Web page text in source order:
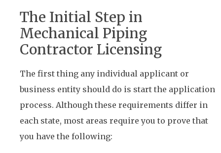
The Initial Step in
Mechanical Piping
Contractor Licensing
The first thing any individual applicant or
business entity should do is start the application
process. Although these requirements differ in
each state, most areas require you to prove that
you have the following: